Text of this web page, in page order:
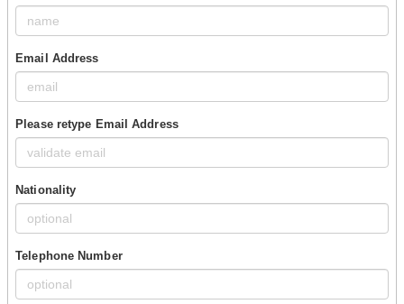
Email Address
Please retype Email Address
Nationality
Telephone Number